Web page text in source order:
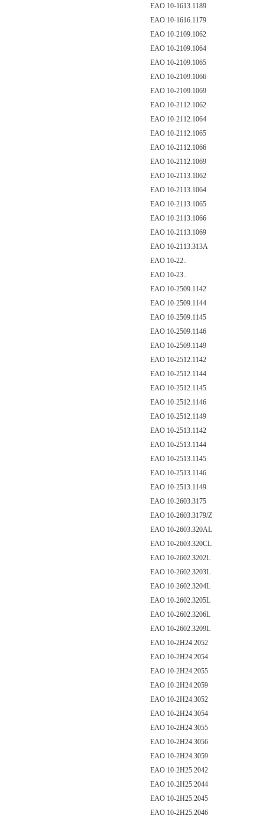
EAO 10-1613.1189
EAO 10-1616.1179
EAO 10-2109.1062
EAO 10-2109.1064
EAO 10-2109.1065
EAO 10-2109.1066
EAO 10-2109.1069
EAO 10-2112.1062
EAO 10-2112.1064
EAO 10-2112.1065
EAO 10-2112.1066
EAO 10-2112.1069
EAO 10-2113.1062
EAO 10-2113.1064
EAO 10-2113.1065
EAO 10-2113.1066
EAO 10-2113.1069
EAO 10-2113.313A
EAO 10-22..
EAO 10-23..
EAO 10-2509.1142
EAO 10-2509.1144
EAO 10-2509.1145
EAO 10-2509.1146
EAO 10-2509.1149
EAO 10-2512.1142
EAO 10-2512.1144
EAO 10-2512.1145
EAO 10-2512.1146
EAO 10-2512.1149
EAO 10-2513.1142
EAO 10-2513.1144
EAO 10-2513.1145
EAO 10-2513.1146
EAO 10-2513.1149
EAO 10-2603.3175
EAO 10-2603.3179/Z
EAO 10-2603.320AL
EAO 10-2603.320CL
EAO 10-2602.3202L
EAO 10-2602.3203L
EAO 10-2602.3204L
EAO 10-2602.3205L
EAO 10-2602.3206L
EAO 10-2602.3209L
EAO 10-2H24.2052
EAO 10-2H24.2054
EAO 10-2H24.2055
EAO 10-2H24.2059
EAO 10-2H24.3052
EAO 10-2H24.3054
EAO 10-2H24.3055
EAO 10-2H24.3056
EAO 10-2H24.3059
EAO 10-2H25.2042
EAO 10-2H25.2044
EAO 10-2H25.2045
EAO 10-2H25.2046